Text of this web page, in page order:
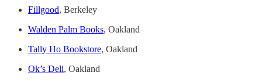
Fillgood, Berkeley
Walden Palm Books, Oakland
Tally Ho Bookstore, Oakland
Ok’s Deli, Oakland